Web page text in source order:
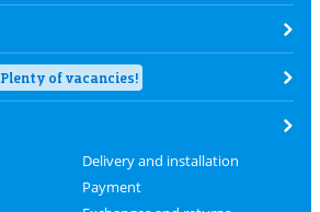
Plenty of vacancies!
Delivery and installation
Payment